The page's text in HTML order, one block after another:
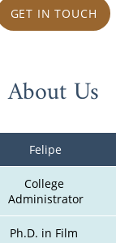
GET IN TOUCH
About Us
Felipe
College
Administrator
Ph.D. in Film